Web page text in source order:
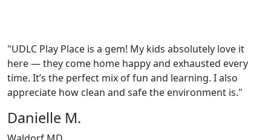
"UDLC Play Place is a gem! My kids absolutely love it
here — they come home happy and exhausted every
time. It’s the perfect mix of fun and learning. I also
appreciate how clean and safe the environment is."
Danielle M.